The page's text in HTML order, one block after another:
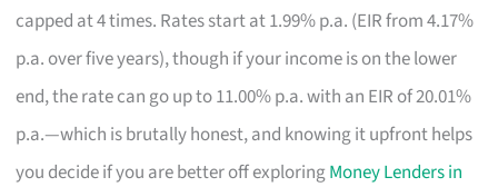
capped at 4 times. Rates start at 1.99% p.a. (EIR from 4.17%
p.a. over five years), though if your income is on the lower
end, the rate can go up to 11.00% p.a. with an EIR of 20.01%
p.a.—which is brutally honest, and knowing it upfront helps
you decide if you are better off exploringMoney Lenders in